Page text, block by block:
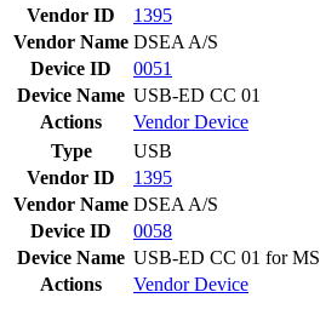
Vendor ID
1395
Vendor Name DSEA A/S
Device ID
0051
Device Name USB-ED CC 01
Actions
VendorDevice
Type
USB
Vendor ID
1395
Vendor Name DSEA A/S
Device ID
0058
Device Name USB-ED CC 01 for MS
Actions
VendorDevice